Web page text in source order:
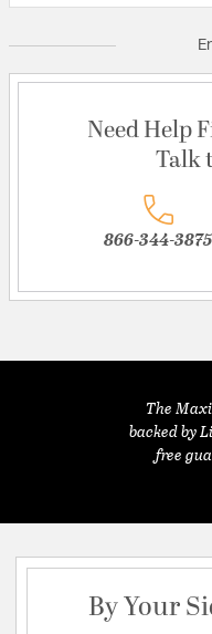
Need Help
Talk
866-344-3875
The
backed by
free
By Your